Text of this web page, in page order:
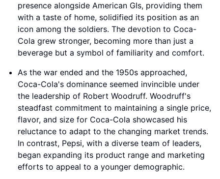
presence alongside American GIs, providing them
with a taste of home, solidified its position as an
icon among the soldiers. The devotion to Coca-
Cola grew stronger, becoming more than just a
beverage but a symbol of familiarity and comfort.
As the war ended and the 1950s approached,
Coca-Cola's dominance seemed invincible under
the leadership of Robert Woodruff. Woodruff's
steadfast commitment to maintaining a single price,
flavor, and size for Coca-Cola showcased his
reluctance to adapt to the changing market trends.
In contrast, Pepsi, with a diverse team of leaders,
began expanding its product range and marketing
efforts to appeal to a younger demographic.